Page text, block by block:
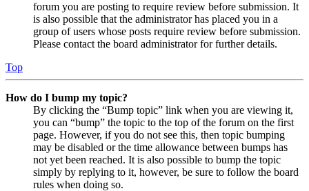
forum you are posting to require review before submission. It
is also possible that the administrator has placed you in a
group of users whose posts require review before submission.
Please contact the board administrator for further details.
Top
How do I bump my topic?
By clicking the “Bump topic” link when you are viewing it,
you can “bump” the topic to the top of the forum on the first
page. However, if you do not see this, then topic bumping
may be disabled or the time allowance between bumps has
not yet been reached. It is also possible to bump the topic
simply by replying to it, however, be sure to follow the board
rules when doing so.